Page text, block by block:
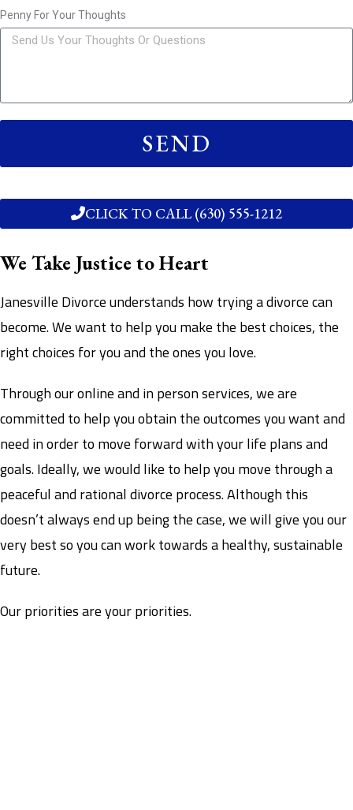
Penny For Your Thoughts
SEND
CLICK TO CALL (630) 555-1212
We Take Justice to Heart
Janesville Divorce understands how trying a divorce can
become. We want to help you make the best choices, the
right choices for you and the ones you love.
Through our online and in person services, we are
committed to help you obtain the outcomes you want and
need in order to move forward with your life plans and
goals. Ideally, we would like to help you move through a
peaceful and rational divorce process. Although this
doesn’t always end up being the case, we will give you our
very best so you can work towards a healthy, sustainable
future.
Our priorities are your priorities.